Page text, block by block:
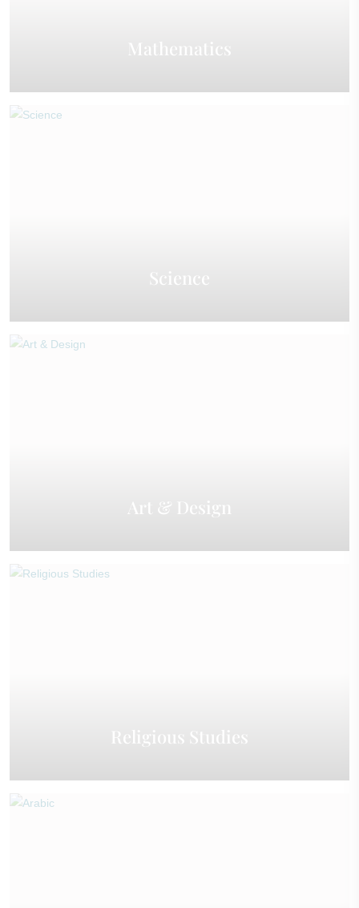
Mathematics
Science
Art & Design
Religious Studies